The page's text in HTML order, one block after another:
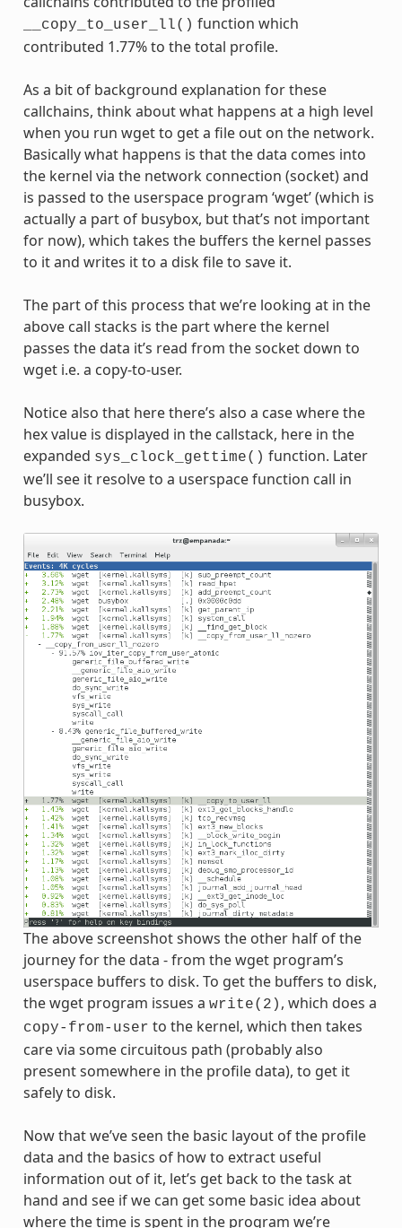
__copy_to_user_ll() function which
contributed 1.77% to the total profile.
As a bit of background explanation for these
callchains, think about what happens at a high level
when you run wget to get a file out on the network.
Basically what happens is that the data comes into
the kernel via the network connection (socket) and
is passed to the userspace program ‘wget’ (which is
actually a part of busybox, but that’s not important
for now), which takes the buffers the kernel passes
to it and writes it to a disk file to save it.
The part of this process that we’re looking at in the
above call stacks is the part where the kernel
passes the data it’s read from the socket down to
wget i.e. a copy-to-user.
Notice also that here there’s also a case where the
hex value is displayed in the callstack, here in the
expanded sys_clock_gettime() function. Later
we’ll see it resolve to a userspace function call in
busybox.
The above screenshot shows the other half of the
journey for the data - from the wget program’s
userspace buffers to disk. To get the buffers to disk,
the wget program issues a write(2) , which does a
copy-from-user to the kernel, which then takes
care via some circuitous path (probably also
present somewhere in the profile data), to get it
safely to disk.
Now that we’ve seen the basic layout of the profile
data and the basics of how to extract useful
information out of it, let’s get back to the task at
hand and see if we can get some basic idea about
where the time is spent in the program we’re